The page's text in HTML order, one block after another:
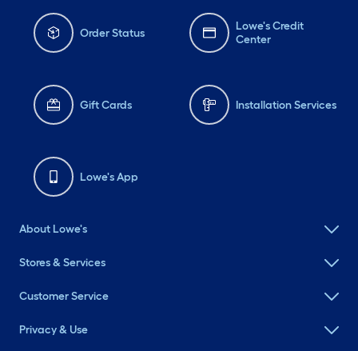
Order Status
Lowe's Credit
Center
Gift Cards Installation Services
Lowe's App
About Lowe's
Stores & Services
Customer Service
Privacy & Use